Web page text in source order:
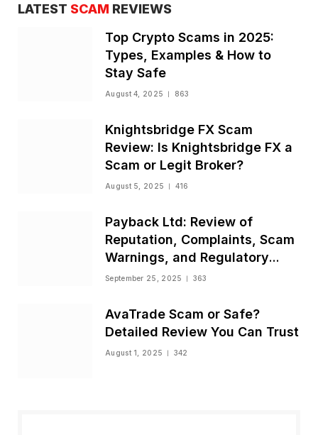
LATEST SCAM REVIEWS
Top Crypto Scams in 2025:
Types, Examples & How to
Stay Safe
August 4, 2025 863
Knightsbridge FX Scam
Review: Is Knightsbridge FX a
Scam or Legit Broker?
August 5, 2025 416
Payback Ltd: Review of
Reputation, Complaints, Scam
Warnings, and Regulatory
Status
September 25, 2025 363
AvaTrade Scam or Safe?
Detailed Review You Can Trust
August 1, 2025 342